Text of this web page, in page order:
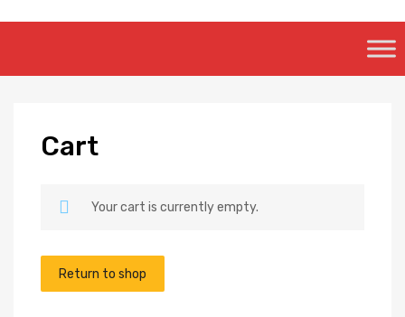
content
Cart
Your cart is currently empty.
Return to shop